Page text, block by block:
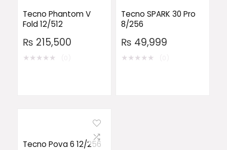
Tecno Phantom V
Fold 12/512
₨ 215,500
★★★★★
Tecno SPARK 30 Pro
8/256
₨ 49,999
★★★★★
Tecno Pova 6 12/256